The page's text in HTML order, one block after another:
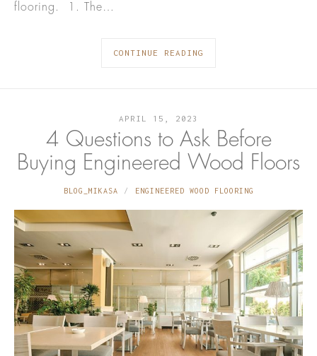
flooring. 1. The…
CONTINUE READING
APRIL 15, 2023
4 Questions to Ask Before
Buying Engineered Wood Floors
BLOG_MIKASA ENGINEERED WOOD FLOORING